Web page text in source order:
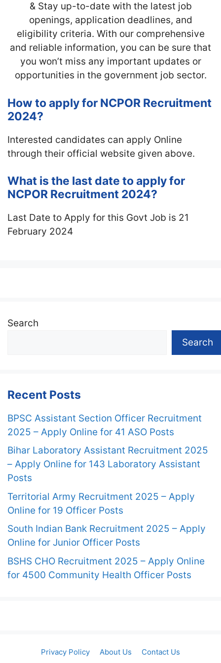
& Stay up-to-date with the latest job
openings, application deadlines, and
eligibility criteria. With our comprehensive
and reliable information, you can be sure that
you won’t miss any important updates or
opportunities in the government job sector.
How to apply for NCPOR Recruitment
2024?
Interested candidates can apply Online
through their official website given above.
What is the last date to apply for
NCPOR Recruitment 2024?
Last Date to Apply for this Govt Job is 21
February 2024
Search
Search
Recent Posts
BPSC Assistant Section Officer Recruitment
2025 – Apply Online for 41 ASO Posts
Bihar Laboratory Assistant Recruitment 2025
– Apply Online for 143 Laboratory Assistant
Posts
Territorial Army Recruitment 2025 – Apply
Online for 19 Officer Posts
South Indian Bank Recruitment 2025 – Apply
Online for Junior Officer Posts
BSHS CHO Recruitment 2025 – Apply Online
for 4500 Community Health Officer Posts
Privacy Policy About Us
Contact Us